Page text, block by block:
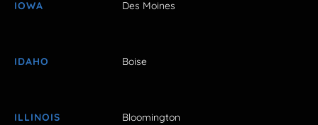
IOWA Des Moines
IDAHO Boise
ILLINOIS Bloomington